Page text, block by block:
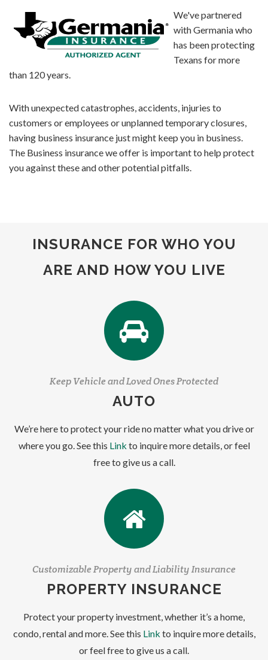
We've partnered
with Germania who
has been protecting
Texans for more
than 120 years.
With unexpected catastrophes, accidents, injuries to
customers or employees or unplanned temporary closures,
having business insurance just might keep you in business.
The Business insurance we offer is important to help protect
you against these and other potential pitfalls.
INSURANCE FOR WHO YOU
ARE AND HOW YOU LIVE
Keep Vehicle and Loved Ones Protected
AUTO
We’re here to protect your ride no matter what you drive or
where you go. See this Link to inquire more details, or feel
free to give us a call.
Customizable Property and Liability Insurance
PROPERTY INSURANCE
Protect your property investment, whether it’s a home,
condo, rental and more. See this Link to inquire more details,
or feel free to give us a call.